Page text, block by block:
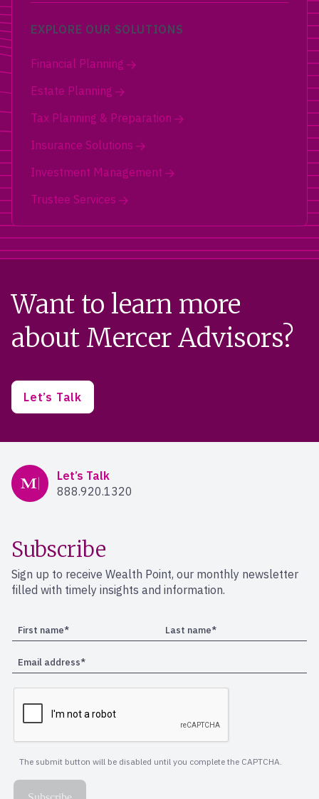
EXPLORE OUR SOLUTIONS
Financial Planning
Estate Planning
Tax Planning & Preparation
Insurance Solutions
Investment Management
Trustee Services
Want to learn more
about Mercer Advisors?
Let’s Talk
Mercer Advisors
Let’s Talk
888.920.1320
Subscribe
Sign up to receive Wealth Point, our monthly newsletter
filled with timely insights and information.